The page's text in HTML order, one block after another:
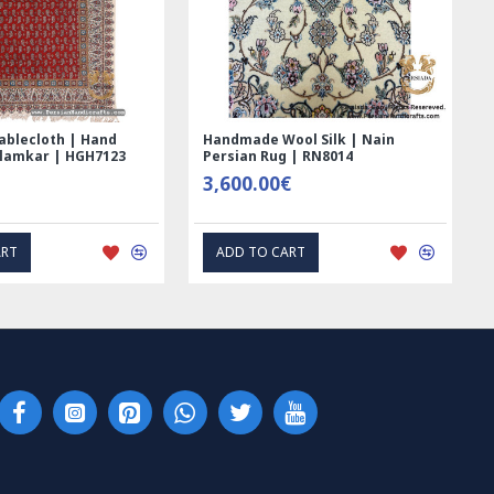
Handmade Wool Silk | Nain
Persian Rug | RN8014
ADD TO CART
Rectangle Tablecloth |
Printed Ghalamkar |
EXPRESS INTEREST